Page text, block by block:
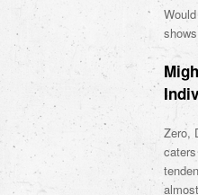
Zero,